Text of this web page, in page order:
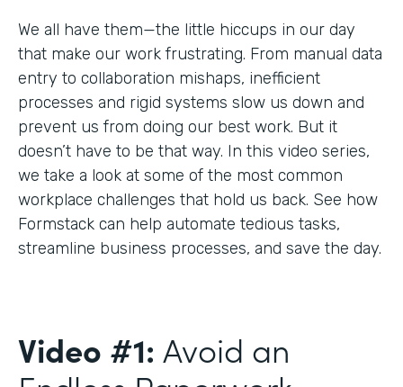
We all have them—the little hiccups in our day
that make our work frustrating. From manual data
entry to collaboration mishaps, inefficient
processes and rigid systems slow us down and
prevent us from doing our best work. But it
doesn’t have to be that way. In this video series,
we take a look at some of the most common
workplace challenges that hold us back. See how
Formstack can help automate tedious tasks,
streamline business processes, and save the day.
Video #1: Avoid an